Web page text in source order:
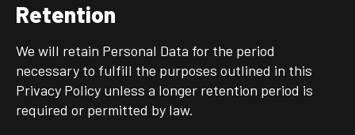
Retention
We will retain Personal Data for the period
necessary to fulfill the purposes outlined in this
Privacy Policy unless a longer retention period is
required or permitted by law.